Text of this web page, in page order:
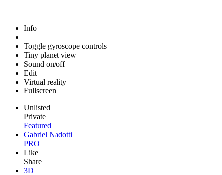
Info
Toggle gyroscope controls
Tiny planet view
Sound on/off
Edit
Virtual reality
Fullscreen
Unlisted
Private
Featured
Gabriel Nadotti
PRO
Like
Share
3D